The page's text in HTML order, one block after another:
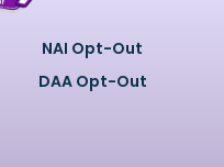
NAI Opt-Out
DAA Opt-Out